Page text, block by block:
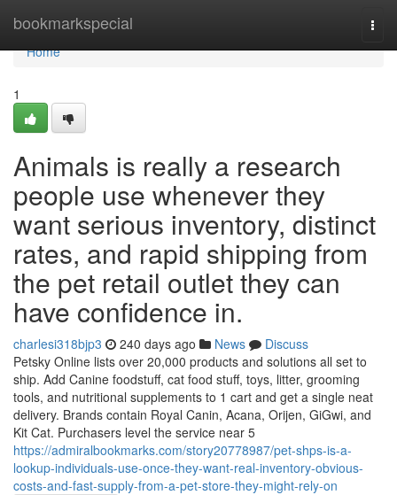
bookmarkspecial
Home
Home
1
Animals is really a research
people use whenever they
want serious inventory, distinct
rates, and rapid shipping from
the pet retail outlet they can
have confidence in.
charlesi318bjp3 240 days ago News
Discuss
Petsky Online lists over 20,000 products and solutions all set to
ship. Add Canine foodstuff, cat food stuff, toys, litter, grooming
tools, and nutritional supplements to 1 cart and get a single neat
delivery. Brands contain Royal Canin, Acana, Orijen, GiGwi, and
Kit Cat. Purchasers level the service near 5
https://admiralbookmarks.com/story20778987/pet-shps-is-a-
lookup-individuals-use-once-they-want-real-inventory-obvious-
costs-and-fast-supply-from-a-pet-store-they-might-rely-on